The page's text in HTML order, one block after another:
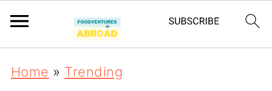
Home » Trending